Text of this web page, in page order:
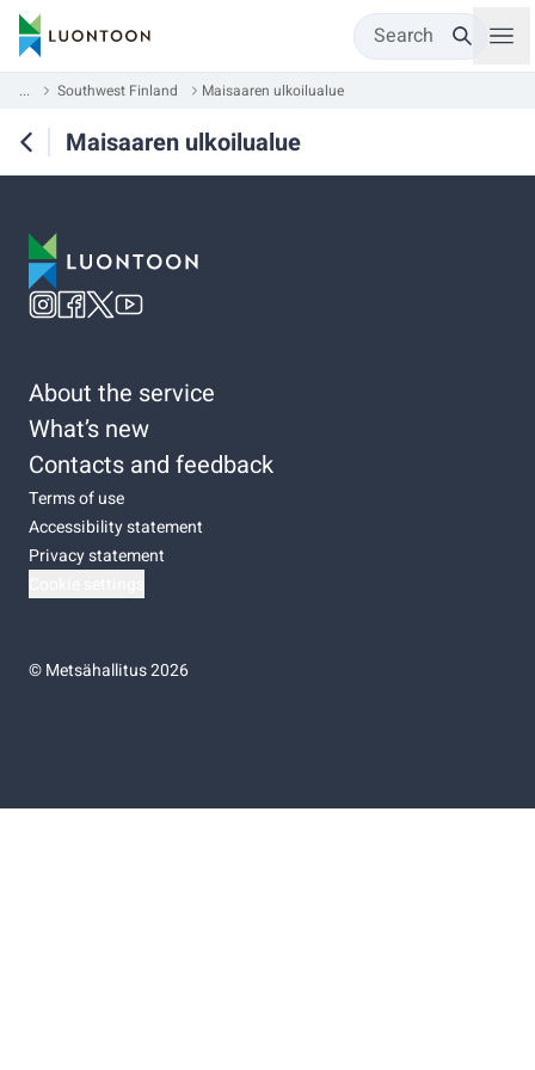
Search
... Southwest Finland Maisaaren ulkoilualue
Maisaaren ulkoilualue
About the service
What’s new
Contacts and feedback
Terms of use
Accessibility statement
Privacy statement
©Metsähallitus 2026